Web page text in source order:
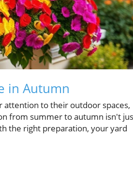
in Autumn
attention to their outdoor spaces,
from summer to autumn isn't
the right preparation, your yard